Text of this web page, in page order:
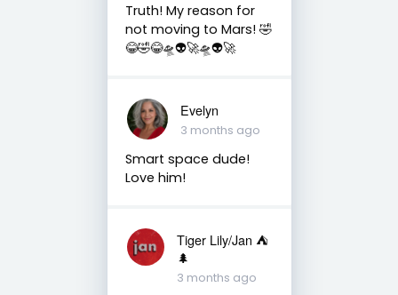
Truth! My reason for
not moving to Mars! 🤣
😂🤣😂🛸👽🚀🛸👽🚀
Evelyn
3 months ago
Smart space dude!
Love him!
Tiger Lily/Jan ⛺️
🌲
3 months ago